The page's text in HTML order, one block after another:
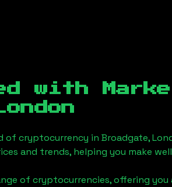
with
of cryptocurrency in Broadgate,
and trends, helping you make
of cryptocurrencies, offering